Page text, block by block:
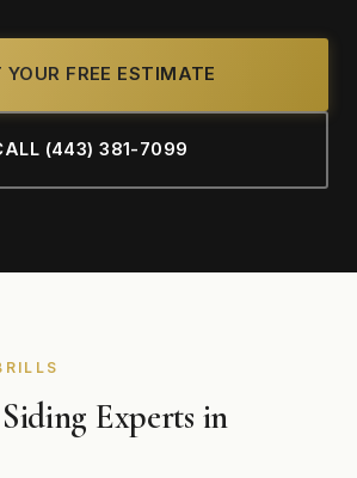
YOUR FREE ESTIMATE
(443) 381-7099
Experts in